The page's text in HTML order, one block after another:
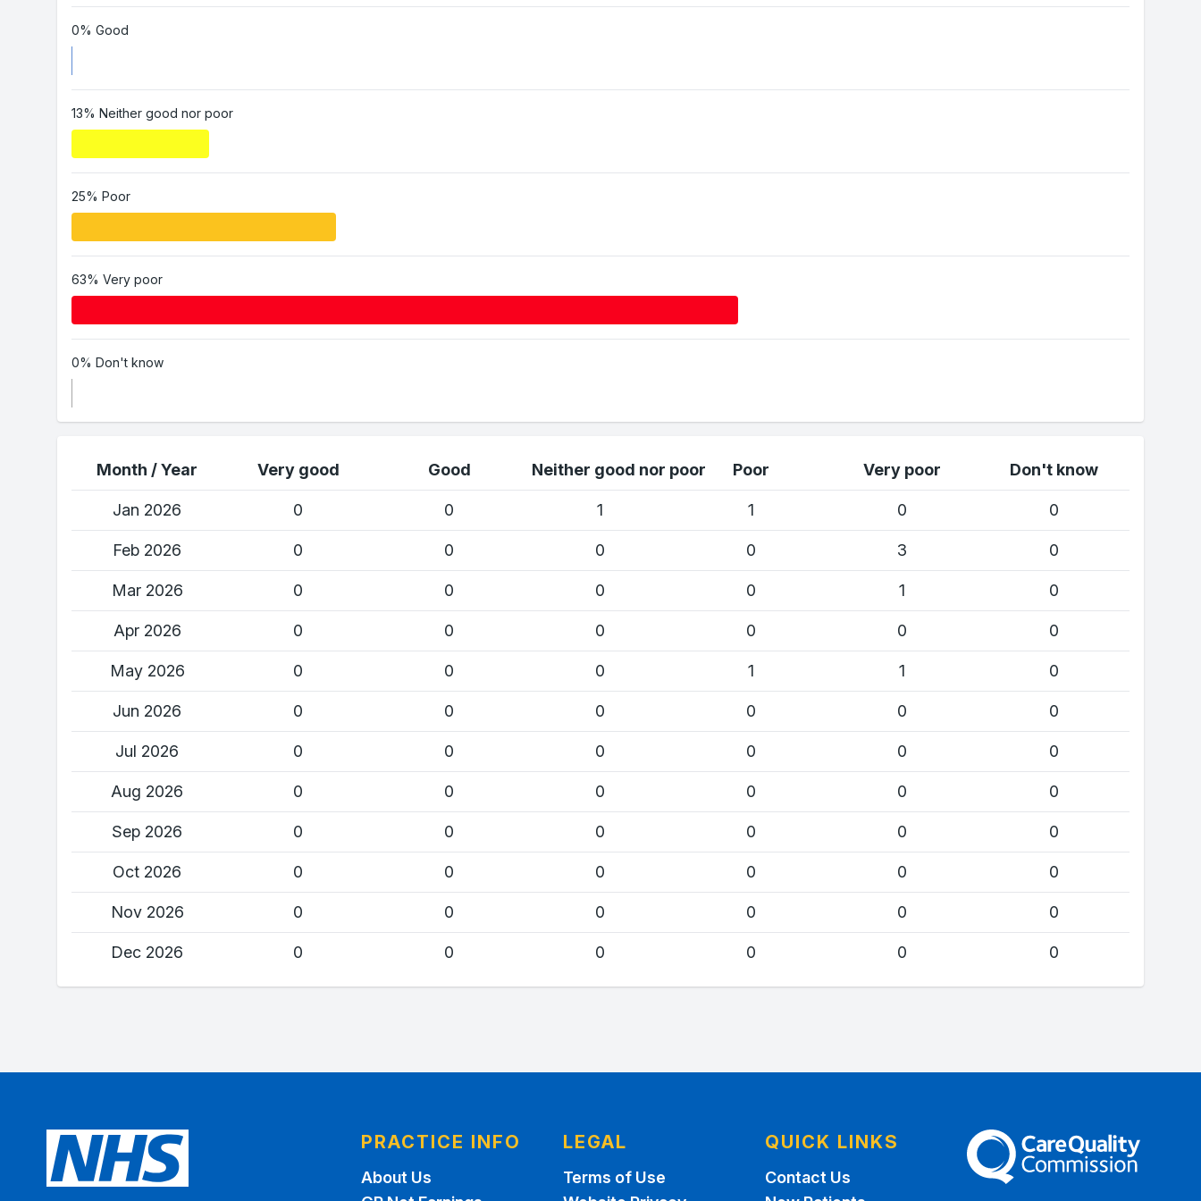
0% Good
13% Neither good nor poor
25% Poor
63% Very poor
0% Don't know
Month / Year Very good Good Neither good nor poor Poor Very poor Don't know
Jan 2026 0 0 1 1 0 0
Feb 2026 0 0 0 0 3 0
Mar 2026 0 0 0 0 1 0
Apr 2026 0 0 0 0 0 0
May 2026 0 0 0 1 1 0
Jun 2026 0 0 0 0 0 0
Jul 2026 0 0 0 0 0 0
Aug 2026 0 0 0 0 0 0
Sep 2026 0 0 0 0 0 0
Oct 2026 0 0 0 0 0 0
Nov 2026 0 0 0 0 0 0
Dec 2026 0 0 0 0 0 0
PRACTICE INFO
About Us
LEGAL
Terms of Use
QUICK LINKS
Contact Us
The Care Quality Commission